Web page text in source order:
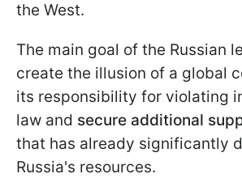
the West.
The main goal of the Russian
create the illusion of a global
its responsibility for violating
law and secure additional
that has already significantly
Russia's resources.